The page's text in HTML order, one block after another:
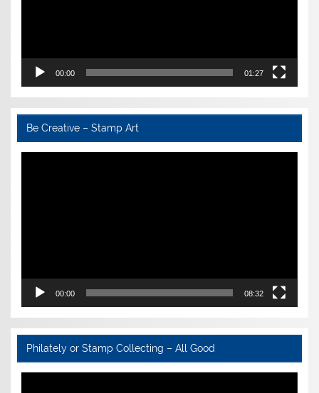
00:00 01:27
Be Creative – Stamp Art
Video
00:00 08:32
Philately or Stamp Collecting – All Good
Video